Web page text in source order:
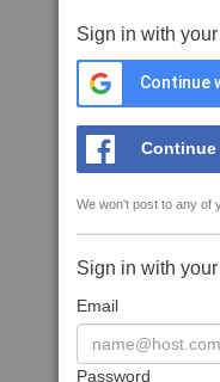
Sign in with
Continue
We won't post to any of
Sign in with
Email
Password